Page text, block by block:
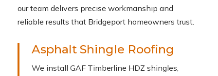
our team delivers precise workmanship and
reliable results that Bridgeport homeowners trust.
Asphalt Shingle Roofing
We install GAF Timberline HDZ shingles,